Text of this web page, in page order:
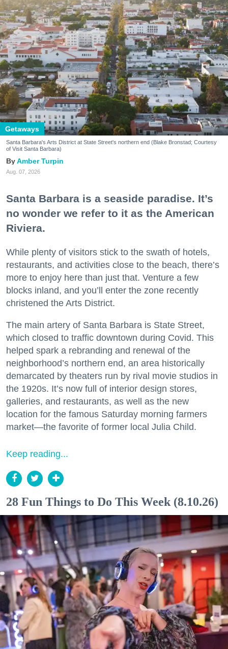
Getaways
Santa Barbara's Arts District at State Street's northern end (Blake Bronstad; Courtesy
of Visit Santa Barbara)
Amber Turpin
Aug. 07, 2026
Santa Barbara is a seaside paradise. It’s
no wonder we refer to it as the American
Riviera.
While plenty of visitors stick to the swath of hotels,
restaurants, and activities close to the beach, there’s
more to enjoy here than just that. Venture a few
blocks inland, and you’ll enter the zone recently
christened the Arts District.
The main artery of Santa Barbara is State Street,
which closed to traffic downtown during Covid. This
helped spark a rebranding and renewal of the
neighborhood’s northern end, an area historically
demarcated by theaters run by rival movie studios in
the 1920s. It’s now full of interior design stores,
galleries, and restaurants, as well as the new
location for the famous Saturday morning farmers
market—the favorite of former local Julia Child.
Keep reading...
28 Fun Things to Do This Week (8.10.26)